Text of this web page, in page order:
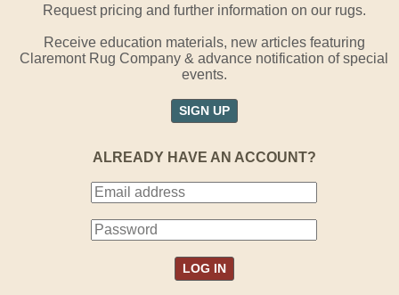
Request pricing and further information on our rugs.
Receive education materials, new articles featuring
Claremont Rug Company & advance notification of special
events.
SIGN UP
ALREADY HAVE AN ACCOUNT?